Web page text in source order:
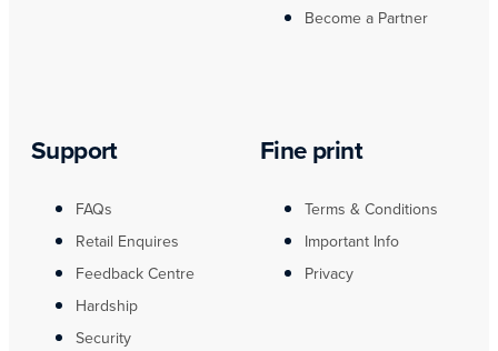
Become a Partner
Support
FAQs
Retail Enquires
Feedback Centre
Hardship
Security
Fine print
Terms & Conditions
Important Info
Privacy